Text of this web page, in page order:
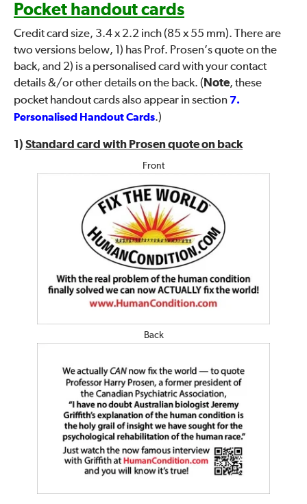
Pocket handout cards
Credit card size, 3.4 x 2.2 inch (85 x 55 mm). There are
two versions below, 1) has Prof. Prosen’s quote on the
back, and 2) is a personalised card with your contact
details &/or other details on the back. ( Note, these
pocket handout cards also appear in section 7.
Personalised Handout Cards.)
1) Standard card with Prosen quote on back
Front
Back